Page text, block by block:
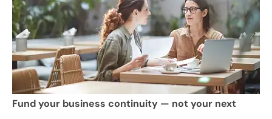
Fund your business continuity — not your next